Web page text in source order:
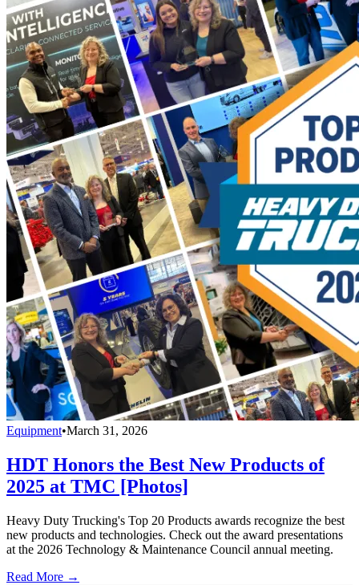
Equipment•March 31, 2026
HDT Honors the Best New Products of
2025 at TMC [Photos]
Heavy Duty Trucking's Top 20 Products awards recognize the best
new products and technologies. Check out the award presentations
at the 2026 Technology & Maintenance Council annual meeting.
Read More →